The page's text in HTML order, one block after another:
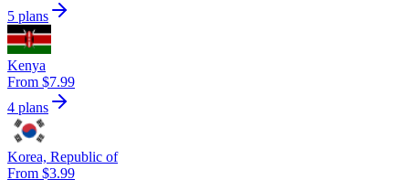
5 plans
Kenya
From $7.99
4 plans
Korea, Republic of
From $3.99